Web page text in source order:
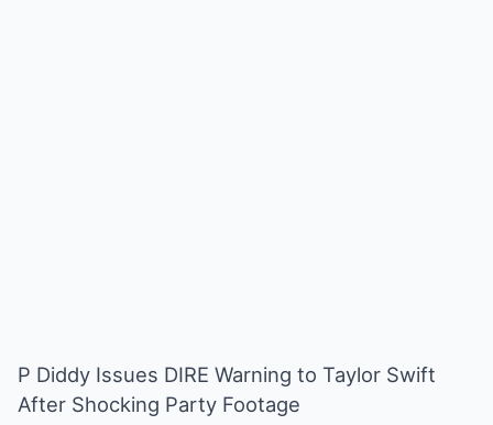
P Diddy Issues DIRE Warning to Taylor Swift
After Shocking Party Footage